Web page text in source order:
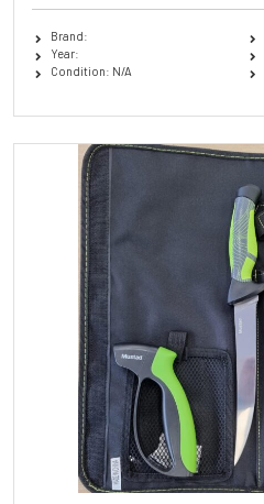
Brand:
Year:
Condition: N/A